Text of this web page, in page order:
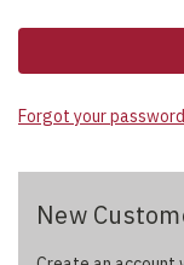
Forgot your
New